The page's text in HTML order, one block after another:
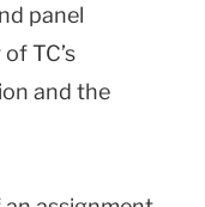
panel
TC’s
and the